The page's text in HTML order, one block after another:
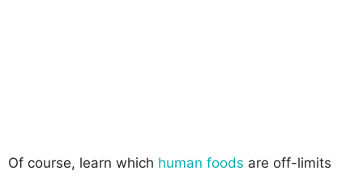
Of course, learn which human foods are off-limits